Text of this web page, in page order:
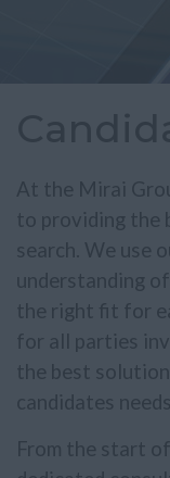
At the Mirai
to providing the
search. We use
understanding
the right fit for
for all parties
the best
candidates needs.
From the start